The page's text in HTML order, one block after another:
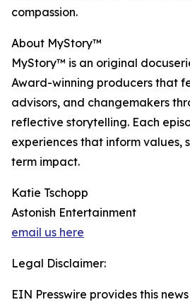
compassion.
About MyStory™
MyStory™ is an original
Award-winning producers that
advisors, and changemakers
reflective storytelling. Each
experiences that inform values,
term impact.
Katie Tschopp
Astonish Entertainment
email us here
Legal Disclaimer:
EIN Presswire provides this